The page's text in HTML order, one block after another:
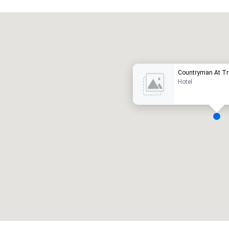
Countryman At
Hotel